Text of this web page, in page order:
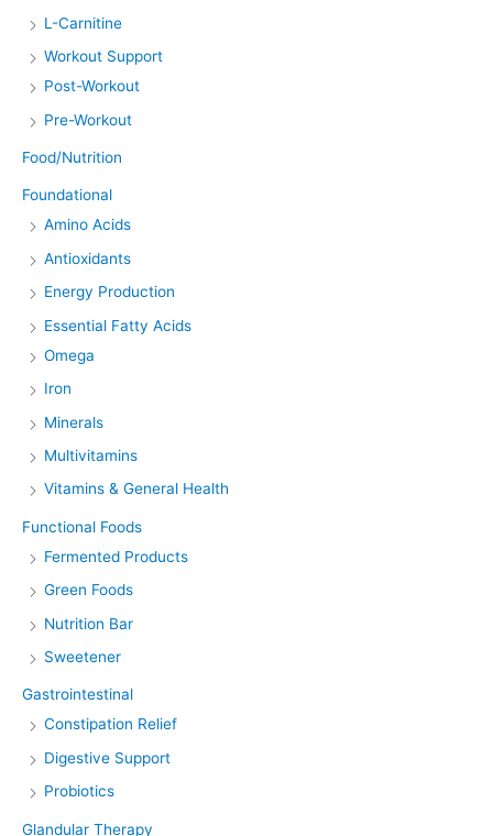
L-Carnitine
Workout Support
Post-Workout
Pre-Workout
Food/Nutrition
Foundational
Amino Acids
Antioxidants
Energy Production
Essential Fatty Acids
Omega
Iron
Minerals
Multivitamins
Vitamins & General Health
Functional Foods
Fermented Products
Green Foods
Nutrition Bar
Sweetener
Gastrointestinal
Constipation Relief
Digestive Support
Probiotics
Glandular Therapy